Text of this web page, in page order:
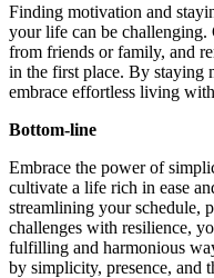
Finding motivation and
your life can be challenging.
from friends or family, and
in the first place. By staying
embrace effortless living with
Bottom-line
Embrace the power of
cultivate a life rich in ease
streamlining your schedule,
challenges with resilience,
fulfilling and harmonious
by simplicity, presence, and